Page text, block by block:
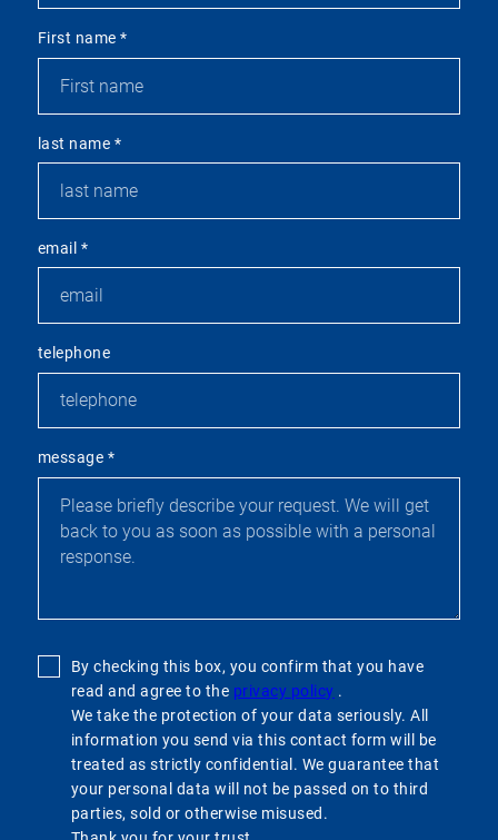
First name*
last name *
email *
telephone
message *
By checking this box, you confirm that you have
read and agree to the privacy policy .
We take the protection of your data seriously. All
information you send via this contact form will be
treated as strictly confidential. We guarantee that
your personal data will not be passed on to third
parties, sold or otherwise misused.